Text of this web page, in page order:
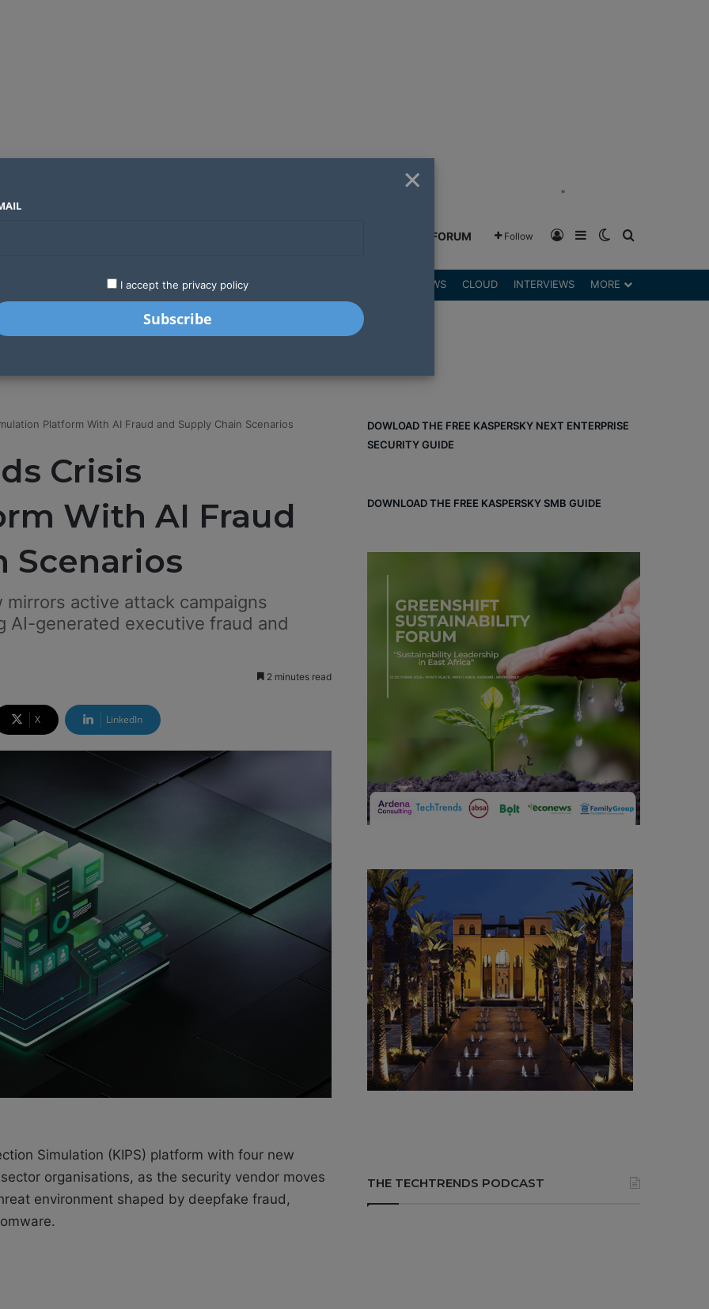
"
GREENSHIFT FORUM Follow Log InSidebarSwitch skin
LATEST STARTUPS REVIEWS CLOUD INTERVIEWS MORE
Platform With AI Fraud and Supply Chain Scenarios
Crisis
With AI Fraud
Scenarios
active attack campaigns
AI-generated executive fraud and
2 minutes read
X LinkedIn
Simulation (KIPS) platform with four new
organisations, as the security vendor moves
environment shaped by deepfake fraud,
DOWLOAD THE FREE KASPERSKY NEXT ENTERPRISE
SECURITY GUIDE
DOWNLOAD THE FREE KASPERSKY SMB GUIDE
THE TECHTRENDS PODCAST
×
I accept the privacy policy